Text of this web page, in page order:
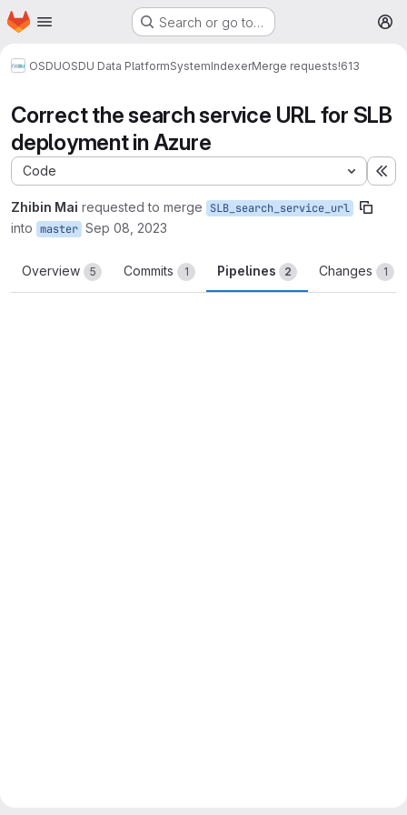
Skip to main content
Homepage Search or go to…
OSDUOSDU Data PlatformSystemIndexerMerge requests!613
Correct the search service URL for SLB
deployment in Azure
Code
Zhibin Mai requested to merge SLB_search_service_url
into master Sep 08, 2023
Overview 5 Commits 1 Pipelines 2 Changes 1